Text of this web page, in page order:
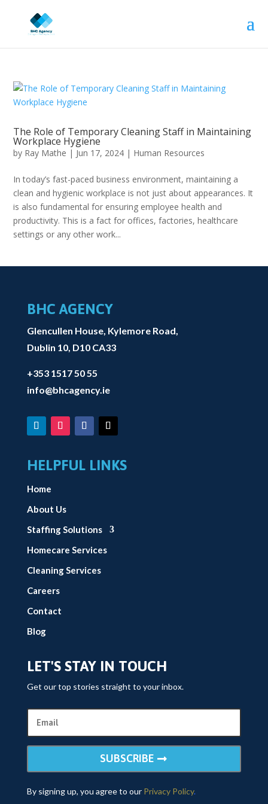
The Role of Temporary Cleaning Staff in Maintaining
Workplace Hygiene
by Ray Mathe | Jun 17, 2024 | Human Resources
In today’s fast-paced business environment, maintaining a
clean and hygienic workplace is not just about appearances. It
is also fundamental for ensuring employee health and
productivity. This is a fact for offices, factories, healthcare
settings or any other work...
BHC AGENCY
Glencullen House, Kylemore Road,
Dublin 10, D10 CA33
+353 1517 50 55
info@bhcagency.ie
HELPFUL LINKS
Home
About Us
Staffing Solutions
Homecare Services
Cleaning Services
Careers
Contact
Blog
LET'S STAY IN TOUCH
Get our top stories straight to your inbox.
SUBSCRIBE
By signing up, you agree to our Privacy Policy.